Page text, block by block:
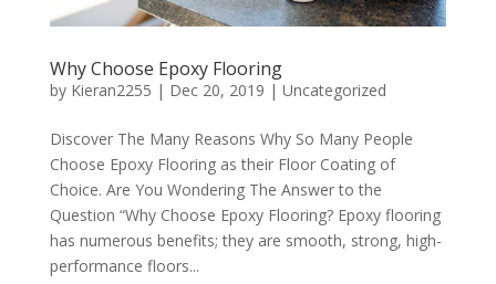
Why Choose Epoxy Flooring
by Kieran2255 | Dec 20, 2019 | Uncategorized
Discover The Many Reasons Why So Many People
Choose Epoxy Flooring as their Floor Coating of
Choice. Are You Wondering The Answer to the
Question “Why Choose Epoxy Flooring? Epoxy flooring
has numerous benefits; they are smooth, strong, high-
performance floors...